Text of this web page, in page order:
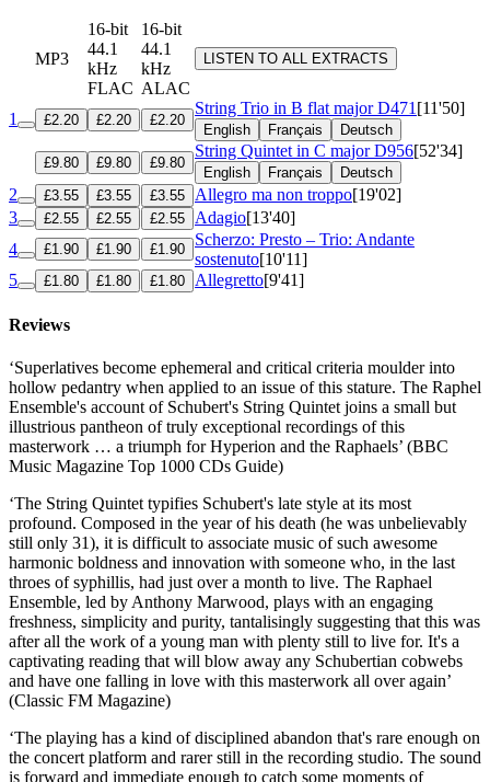
MP3
16-bit
44.1
kHz
FLAC
16-bit
44.1
kHz
ALAC
LISTEN TO ALL EXTRACTS
1 £2.20 £2.20 £2.20
String Trio in B flat majorD471 [11'50]
English Français
Deutsch
£9.80
£9.80 £9.80
String Quintet in C majorD956[52'34]
English Français Deutsch
2 £3.55 £3.55 £3.55 Allegro ma non troppo[19'02]
3
£2.55 £2.55 £2.55 Adagio[13'40]
4
£1.90 £1.90 £1.90
Scherzo: Presto – Trio: Andante
sostenuto[10'11]
5
£1.80 £1.80 £1.80 Allegretto[9'41]
Reviews
‘Superlatives become ephemeral and critical criteria moulder into
hollow pedantry when applied to an issue of this stature. The Raphel
Ensemble's account of Schubert's String Quintet joins a small but
illustrious pantheon of truly exceptional recordings of this
masterwork … a triumph for Hyperion and the Raphaels’ (BBC
Music Magazine Top 1000 CDs Guide)
‘The String Quintet typifies Schubert's late style at its most
profound. Composed in the year of his death (he was unbelievably
still only 31), it is difficult to associate music of such awesome
harmonic boldness and innovation with someone who, in the last
throes of syphillis, had just over a month to live. The Raphael
Ensemble, led by Anthony Marwood, plays with an engaging
freshness, simplicity and purity, tantalisingly suggesting that this was
after all the work of a young man with plenty still to live for. It's a
captivating reading that will blow away any Schubertian cobwebs
and have one falling in love with this masterwork all over again’
(Classic FM Magazine)
‘The playing has a kind of disciplined abandon that's rare enough on
the concert platform and rarer still in the recording studio. The sound
is forward and immediate enough to catch some moments of